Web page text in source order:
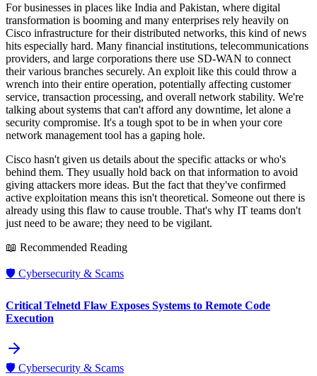
For businesses in places like India and Pakistan, where digital
transformation is booming and many enterprises rely heavily on
Cisco infrastructure for their distributed networks, this kind of news
hits especially hard. Many financial institutions, telecommunications
providers, and large corporations there use SD-WAN to connect
their various branches securely. An exploit like this could throw a
wrench into their entire operation, potentially affecting customer
service, transaction processing, and overall network stability. We're
talking about systems that can't afford any downtime, let alone a
security compromise. It's a tough spot to be in when your core
network management tool has a gaping hole.
Cisco hasn't given us details about the specific attacks or who's
behind them. They usually hold back on that information to avoid
giving attackers more ideas. But the fact that they've confirmed
active exploitation means this isn't theoretical. Someone out there is
already using this flaw to cause trouble. That's why IT teams don't
just need to be aware; they need to be vigilant.
📖 Recommended Reading
🛡️ Cybersecurity & Scams
Critical Telnetd Flaw Exposes Systems to Remote Code
Execution
🛡️ Cybersecurity & Scams